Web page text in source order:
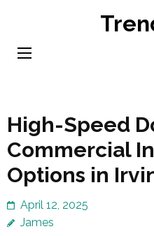
content
High-Speed
Commercial
Options in
April 12, 2025
James